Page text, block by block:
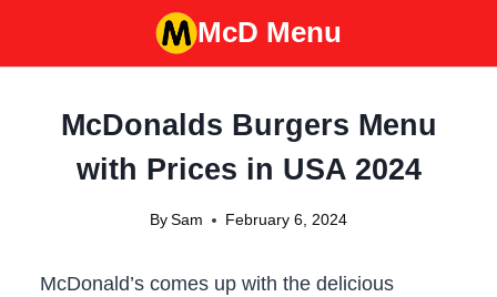
McD Menu
McDonalds Burgers Menu
with Prices in USA 2024
BySam February 6, 2024
McDonald’s comes up with the delicious